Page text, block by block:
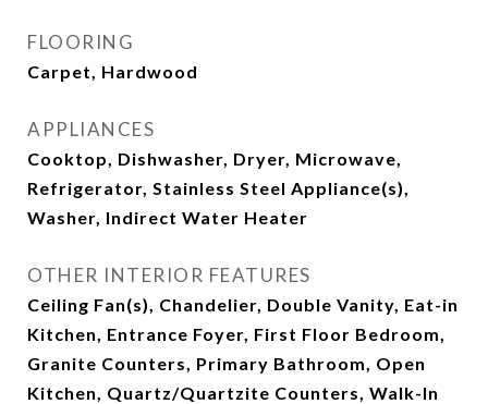
FLOORING
Carpet, Hardwood
APPLIANCES
Cooktop, Dishwasher, Dryer, Microwave,
Refrigerator, Stainless Steel Appliance(s),
Washer, Indirect Water Heater
OTHER INTERIOR FEATURES
Ceiling Fan(s), Chandelier, Double Vanity, Eat-in
Kitchen, Entrance Foyer, First Floor Bedroom,
Granite Counters, Primary Bathroom, Open
Kitchen, Quartz/Quartzite Counters, Walk-In